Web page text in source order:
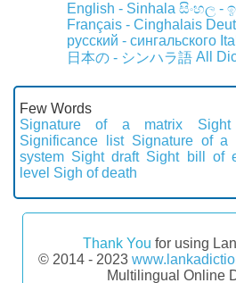
English - Sinhala සිංහල -
Français - Cinghalais
русский - сингальского
日本の - シンハラ語 All
Few Words
Signature of a matrix
Significance list Signature of a
system Sight draft Sight bill of
level Sigh of death
Thank You for using
© 2014 - 2023
Multilingual Online